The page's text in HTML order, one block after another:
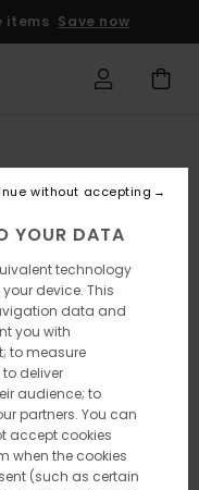
items Save now
YOUR DATA
technology
device. This
data and
you with
to measure
deliver
audience; to
partners. You can
accept cookies
when the cookies
(such as certain
without accepting